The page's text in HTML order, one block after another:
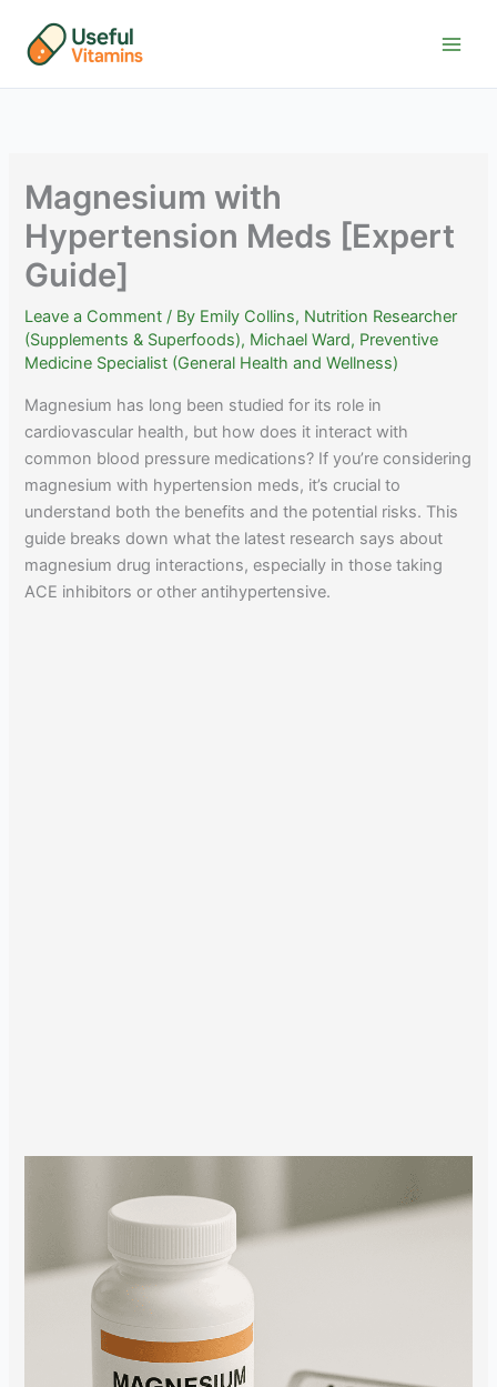
content
Magnesium with
Hypertension Meds [Expert
Guide]
Leave a Comment / By Emily Collins, Nutrition Researcher
(Supplements & Superfoods), Michael Ward, Preventive
Medicine Specialist (General Health and Wellness)
Magnesium has long been studied for its role in
cardiovascular health, but how does it interact with
common blood pressure medications? If you’re considering
magnesium with hypertension meds, it’s crucial to
understand both the benefits and the potential risks. This
guide breaks down what the latest research says about
magnesium drug interactions, especially in those taking
ACE inhibitors or other antihypertensive.